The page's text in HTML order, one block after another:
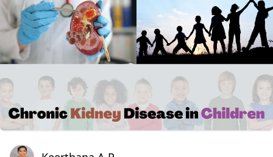
Keerthana A P